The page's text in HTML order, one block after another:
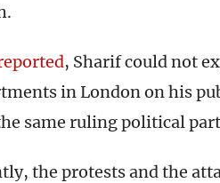
, Sharif could not
in London on his
same ruling political
the protests and the